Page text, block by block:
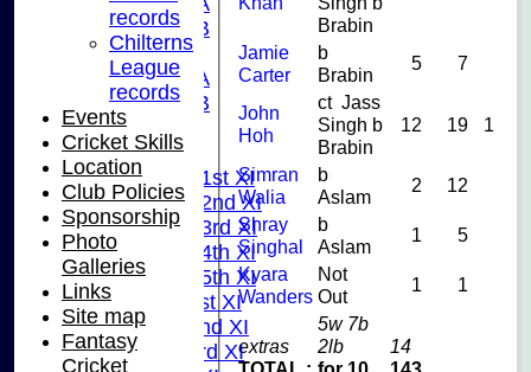
U13B
U11
U10A
U10B
League Tables
Saturday 1st XI
Saturday 2nd XI
Saturday 3rd XI
Saturday 4th XI
Saturday 5th XI
Sunday 1st XI
Sunday 2nd XI
Sunday 3rd XIextras
5w 7b
2lb
14
Brabin
Jamie
Carter
b
Brabin
5 7
John
Hoh
ct Jass
Singh b
Brabin
12 19 1
Simran
Walia
b
Aslam
2
12
Shray
Singhal
b
Aslam
1
5
Kyara
Wanders
Not
Out
1 1
records
Chilterns
League
records
Events
Cricket Skills
Location
Club Policies
Sponsorship
Photo
Galleries
Links
Site map
Fantasy
Cricket